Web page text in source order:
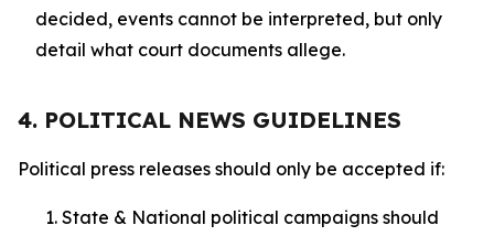
decided, events cannot be interpreted, but only
detail what court documents allege.
4. POLITICAL NEWS GUIDELINES
Political press releases should only be accepted if:
State & National political campaigns should